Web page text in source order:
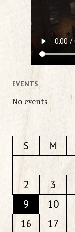
EVENTS
No events
S M
2
3
9
10
16
17